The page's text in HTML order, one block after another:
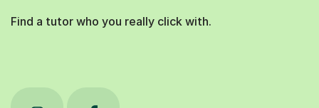
Find a tutor who you really click with.